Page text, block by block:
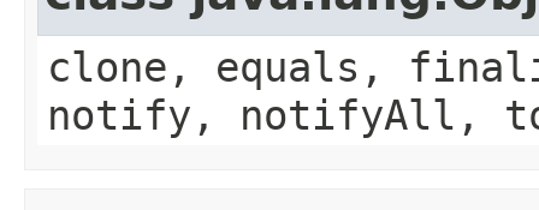
clone, equals,
notify, notifyAll,